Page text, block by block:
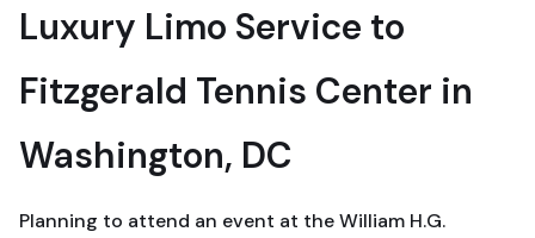
Luxury Limo Service to
Fitzgerald Tennis Center in
Washington, DC
Planning to attend an event at the William H.G.